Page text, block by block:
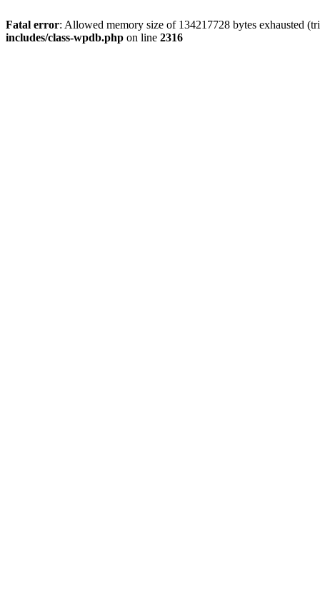
Fatal error: Allowed memory size of 134217728 bytes exhausted
includes/class-wpdb.php on line 2316